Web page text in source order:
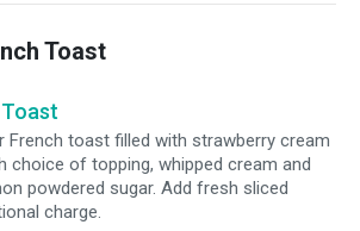
Toast
French toast filled with strawberry cream
choice of topping, whipped cream and
powdered sugar. Add fresh sliced
charge.